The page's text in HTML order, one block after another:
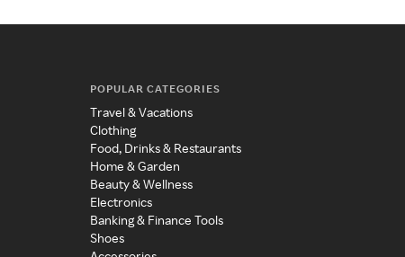
POPULAR CATEGORIES
Travel & Vacations
Clothing
Food, Drinks & Restaurants
Home & Garden
Beauty & Wellness
Electronics
Banking & Finance Tools
Shoes